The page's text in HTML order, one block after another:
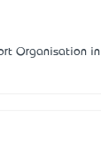
Organisation in